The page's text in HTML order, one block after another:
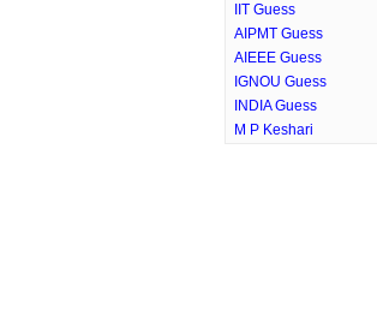
IIT Guess
AIPMT Guess
AIEEE Guess
IGNOU Guess
INDIA Guess
M P Keshari